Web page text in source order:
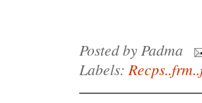
Posted byPadma
Labels: